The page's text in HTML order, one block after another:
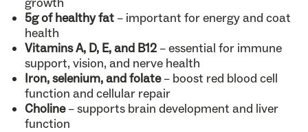
5g of healthy fat – important for energy and coat
health
Vitamins A, D, E, and B12 – essential for immune
support, vision, and nerve health
Iron, selenium, and folate– boost red blood cell
function and cellular repair
Choline– supports brain development and liver
function